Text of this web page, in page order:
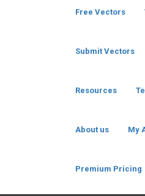
Free Vectors
Submit Vectors
Resources
About us My
Premium Pricing